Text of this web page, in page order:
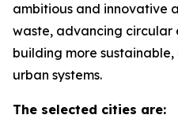
ambitious and innovative
waste, advancing circular
building more
urban systems.
The selected cities are: